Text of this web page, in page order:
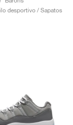
desportivo / Sapatos